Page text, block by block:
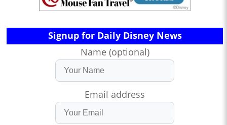
Signup for Daily Disney News
Name (optional)
Email address